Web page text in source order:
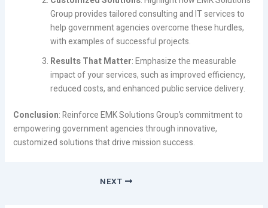
Group provides tailored consulting and IT services to
help government agencies overcome these hurdles,
with examples of successful projects.
Results That Matter: Emphasize the measurable
impact of your services, such as improved efficiency,
reduced costs, and enhanced public service delivery.
Conclusion: Reinforce EMK Solutions Group’s commitment to
empowering government agencies through innovative,
customized solutions that drive mission success.
NEXT